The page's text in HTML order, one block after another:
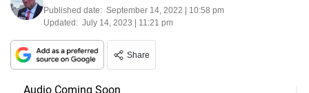
Published date: September 14, 2022 | 10:58 pm
Updated: July 14, 2023 | 11:21 pm
Share